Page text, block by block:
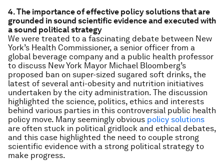
4. The importance of effective policy solutions that are
grounded in sound scientific evidence and executed with
a sound political strategy
We were treated to a fascinating debate between New
York’s Health Commissioner, a senior officer from a
global beverage company and a public health professor
to discuss New York Mayor Michael Bloomberg’s
proposed ban on super-sized sugared soft drinks, the
latest of several anti-obesity and nutrition initiatives
undertaken by the city administration. The discussion
highlighted the science, politics, ethics and interests
behind various parties in this controversial public health
policy move. Many seemingly obvious policy solutions
are often stuck in political gridlock and ethical debates,
and this case highlighted the need to couple strong
scientific evidence with a strong political strategy to
make progress.